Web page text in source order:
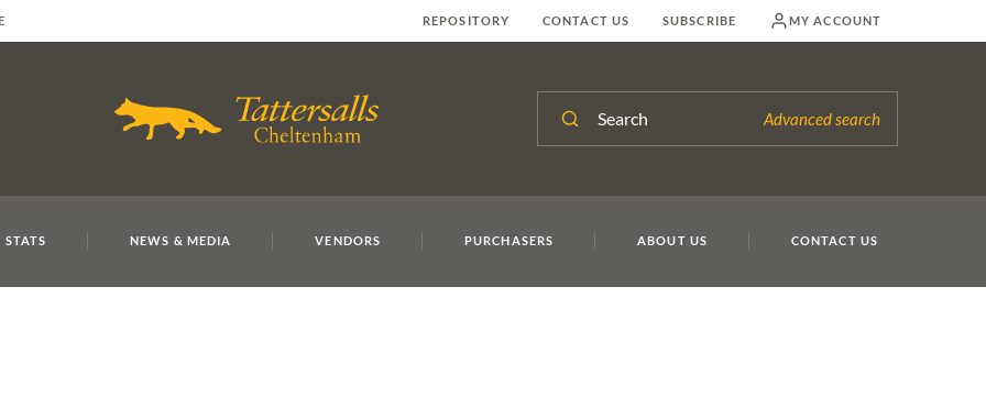
REPOSITORY CONTACT US SUBSCRIBE MY ACCOUNT
Advanced search
STATS NEWS & MEDIA VENDORS PURCHASERS ABOUT US CONTACT US